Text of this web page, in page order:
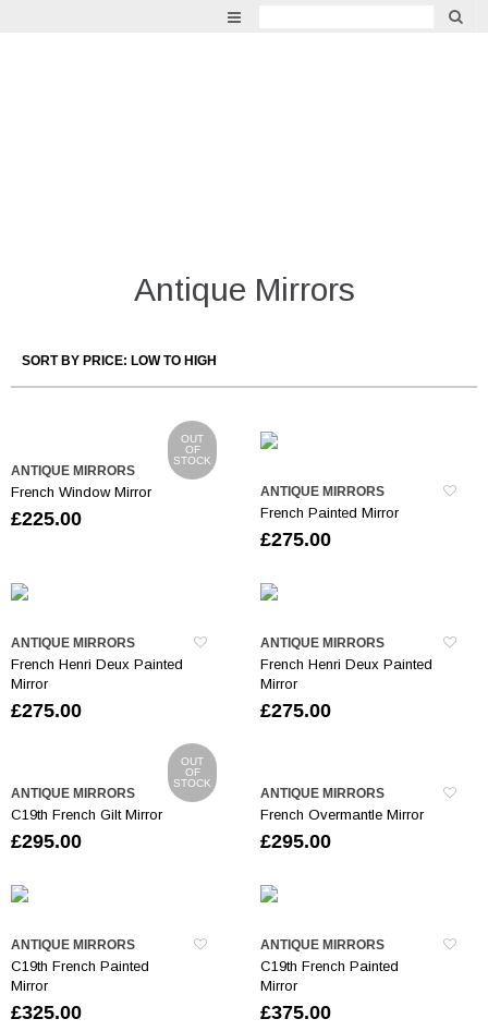
Antique Mirrors
OUT
OF
STOCK
ANTIQUE MIRRORS
French Window Mirror
£225.00
ANTIQUE MIRRORS
French Painted Mirror
£275.00
ANTIQUE MIRRORS
French Henri Deux Painted
Mirror
£275.00
ANTIQUE MIRRORS
French Henri Deux Painted
Mirror
£275.00
OUT
OF
STOCK
ANTIQUE MIRRORS
C19th French Gilt Mirror
£295.00
ANTIQUE MIRRORS
French Overmantle Mirror
£295.00
ANTIQUE MIRRORS
C19th French Painted
Mirror
£325.00
ANTIQUE MIRRORS
C19th French Painted
Mirror
£375.00